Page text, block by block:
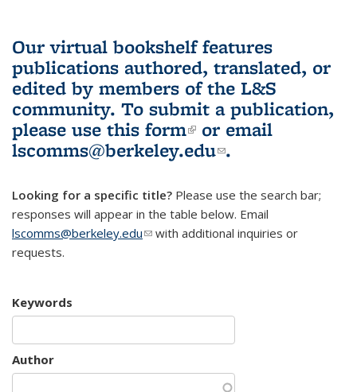
Our virtual bookshelf features
publications authored, translated, or
edited by members of the L&S
community. To submit a publication,
please use this form(link is external)
or email
lscomms@berkeley.edu(link sends e-
.
Looking for a specific title? Please use the search bar;
responses will appear in the table below. Email
lscomms@berkeley.edu(link sends e-mail)
with additional inquiries or
requests.
Keywords
Author